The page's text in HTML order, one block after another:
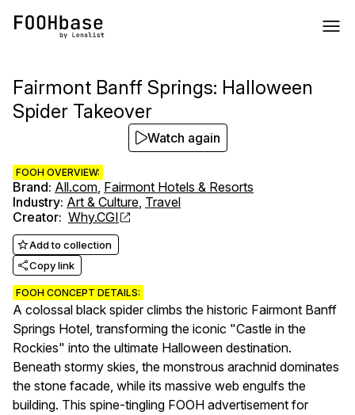
Fairmont Banff Springs: Halloween
Spider Takeover
FOOH OVERVIEW:
Brand: All.com, Fairmont Hotels & Resorts
Industry: Art & Culture, Travel
Creator: Why.CGI
Add to collection
Copy link
FOOH CONCEPT DETAILS:
A colossal black spider climbs the historic Fairmont Banff
Springs Hotel, transforming the iconic "Castle in the
Rockies" into the ultimate Halloween destination.
Beneath stormy skies, the monstrous arachnid dominates
the stone facade, while its massive web engulfs the
building. This spine-tingling FOOH advertisement for
Watch again